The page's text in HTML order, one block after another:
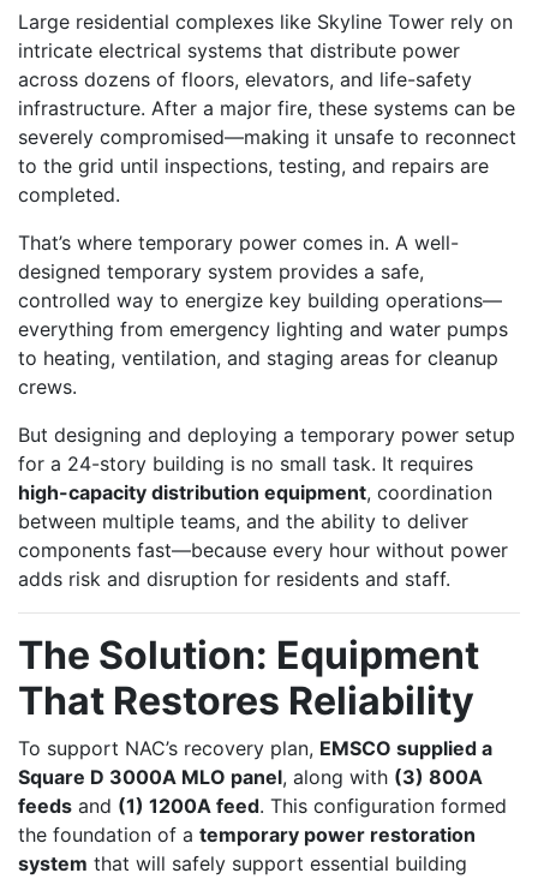
Large residential complexes like Skyline Tower rely on
intricate electrical systems that distribute power
across dozens of floors, elevators, and life-safety
infrastructure. After a major fire, these systems can be
severely compromised—making it unsafe to reconnect
to the grid until inspections, testing, and repairs are
completed.
That’s where temporary power comes in. A well-
designed temporary system provides a safe,
controlled way to energize key building operations—
everything from emergency lighting and water pumps
to heating, ventilation, and staging areas for cleanup
crews.
But designing and deploying a temporary power setup
for a 24-story building is no small task. It requires
high-capacity distribution equipment, coordination
between multiple teams, and the ability to deliver
components fast—because every hour without power
adds risk and disruption for residents and staff.
The Solution: Equipment
That Restores Reliability
To support NAC’s recovery plan, EMSCO supplied a
Square D 3000A MLO panel, along with (3) 800A
feeds and (1) 1200A feed. This configuration formed
the foundation of a temporary power restoration
system that will safely support essential building